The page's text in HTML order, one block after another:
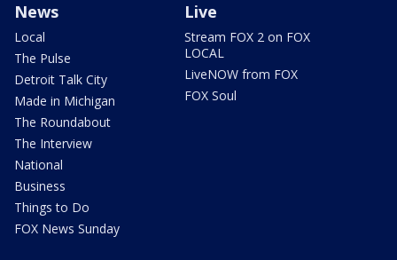
News
Local
The Pulse
Detroit Talk City
Made in Michigan
The Roundabout
The Interview
National
Business
Things to Do
FOX News Sunday
Live
Stream FOX 2 on FOX
LOCAL
LiveNOW from FOX
FOX Soul